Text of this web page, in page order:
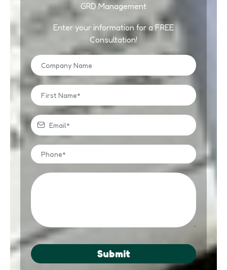
GRD Management
Enter your information for a FREE
Consultation!
Submit